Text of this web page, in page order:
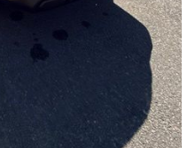
well-equipped and
HR-V Sport. Schedule a
perfect blend of style,